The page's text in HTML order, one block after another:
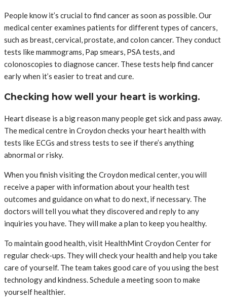
People know it’s crucial to find cancer as soon as possible. Our
medical center examines patients for different types of cancers,
such as breast, cervical, prostate, and colon cancer. They conduct
tests like mammograms, Pap smears, PSA tests, and
colonoscopies to diagnose cancer. These tests help find cancer
early when it’s easier to treat and cure.
Checking how well your heart is working.
Heart disease is a big reason many people get sick and pass away.
The medical centre in Croydon checks your heart health with
tests like ECGs and stress tests to see if there’s anything
abnormal or risky.
When you finish visiting the Croydon medical center, you will
receive a paper with information about your health test
outcomes and guidance on what to do next, if necessary. The
doctors will tell you what they discovered and reply to any
inquiries you have. They will make a plan to keep you healthy.
To maintain good health, visit HealthMint Croydon Center for
regular check-ups. They will check your health and help you take
care of yourself. The team takes good care of you using the best
technology and kindness. Schedule a meeting soon to make
yourself healthier.